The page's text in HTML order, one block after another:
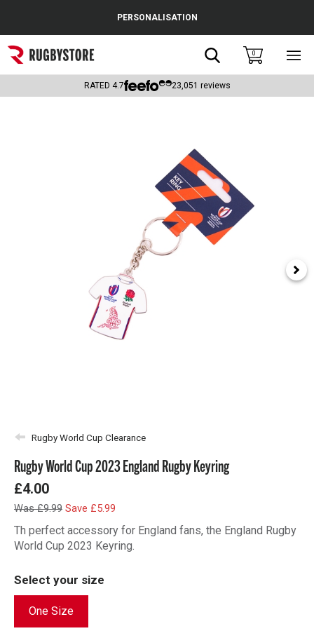
Popular Searches
Rugby Boots
PERSONALISATION
Search0
RATED 4.7 23,051 reviews
Rugby World Cup Clearance
Rugby World Cup 2023 England Rugby Keyring
£4.00
Was £9.99 Save £5.99
Th perfect accessory for England fans, the England Rugby
World Cup 2023 Keyring.
Select your size
One Size